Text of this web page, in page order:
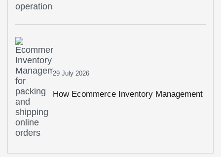
29 July 2026
How Ecommerce Inventory Management